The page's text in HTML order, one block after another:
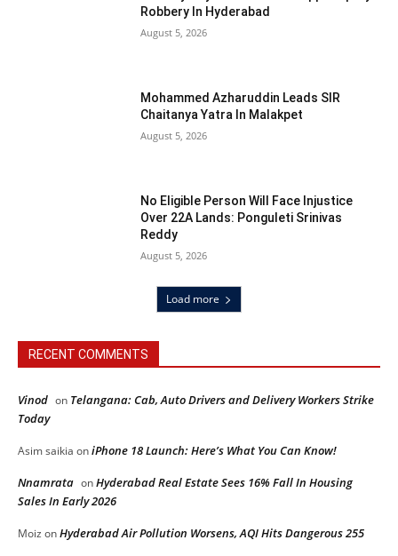
Robbery In Hyderabad
August 5, 2026
Mohammed Azharuddin Leads SIR
Chaitanya Yatra In Malakpet
August 5, 2026
No Eligible Person Will Face Injustice
Over 22A Lands: Ponguleti Srinivas
Reddy
August 5, 2026
Load more
RECENT COMMENTS
Vinod on Telangana: Cab, Auto Drivers and Delivery Workers Strike
Today
Asim saikia oniPhone 18 Launch: Here’s What You Can Know!
Nnamrata onHyderabad Real Estate Sees 16% Fall In Housing
Sales In Early 2026
Moiz onHyderabad Air Pollution Worsens, AQI Hits Dangerous 255